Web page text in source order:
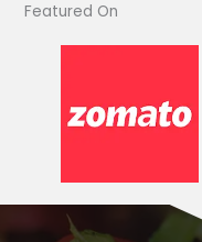
Featured On​